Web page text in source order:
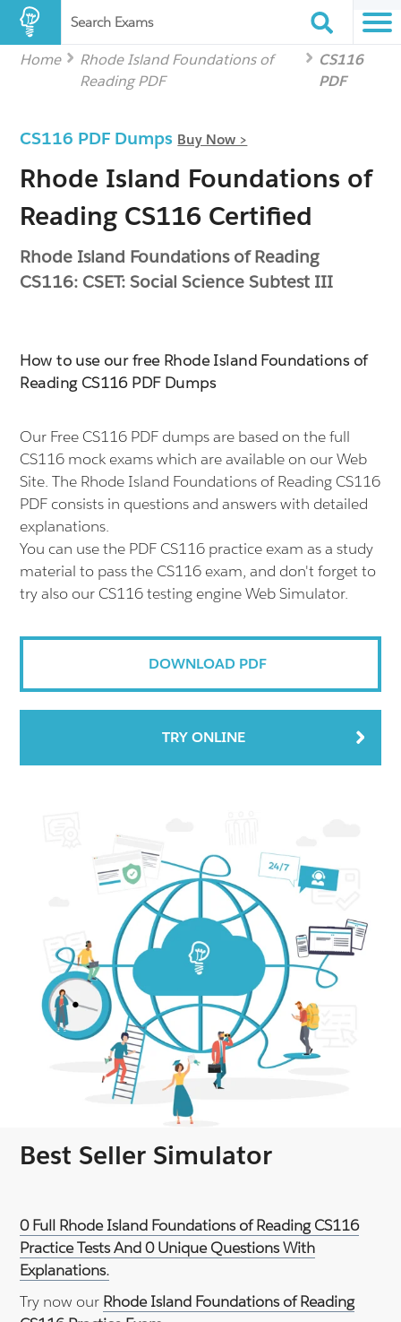
Search Exams
Home
Rhode Island Foundations of
Reading PDF
CS116
PDF
CS116 PDF Dumps Buy Now >
Rhode Island Foundations of
Reading CS116 Certified
Rhode Island Foundations of Reading
CS116: CSET: Social Science Subtest III
How to use our free Rhode Island Foundations of
Reading CS116 PDF Dumps
Our Free CS116 PDF dumps are based on the full
CS116 mock exams which are available on our Web
Site. The Rhode Island Foundations of Reading CS116
PDF consists in questions and answers with detailed
explanations.
You can use the PDF CS116 practice exam as a study
material to pass the CS116 exam, and don't forget to
try also our CS116 testing engine Web Simulator.
DOWNLOAD PDF
TRY ONLINE
Best Seller Simulator
0 Full Rhode Island Foundations of Reading CS116
Practice Tests And 0 Unique Questions With
Explanations.
Try now our Rhode Island Foundations of Reading